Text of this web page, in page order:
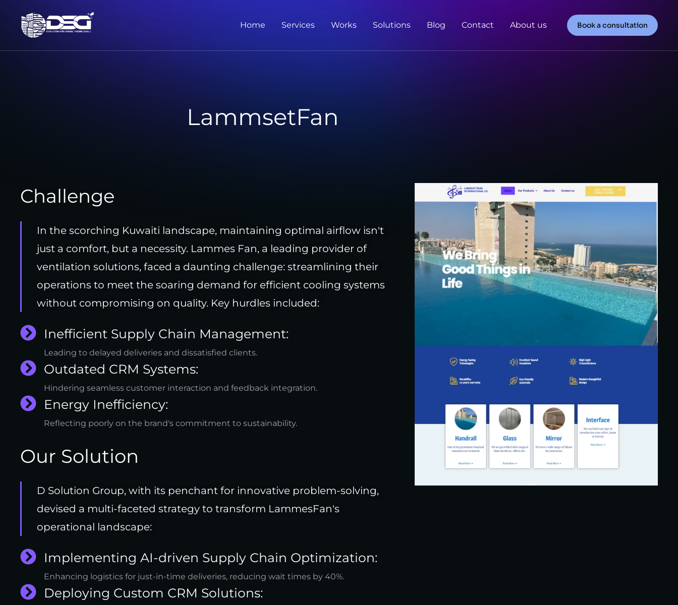
Home Services Works Solutions Blog Contact About us Book a consultation
LammsetFan
Challenge
In the scorching Kuwaiti landscape, maintaining optimal airflow isn't
just a comfort, but a necessity. Lammes Fan, a leading provider of
ventilation solutions, faced a daunting challenge: streamlining their
operations to meet the soaring demand for efficient cooling systems
without compromising on quality. Key hurdles included:
Inefficient Supply Chain Management:
Leading to delayed deliveries and dissatisfied clients.
Outdated CRM Systems:
Hindering seamless customer interaction and feedback integration.
Energy Inefficiency:
Reflecting poorly on the brand's commitment to sustainability.
Our Solution
D Solution Group, with its penchant for innovative problem-solving,
devised a multi-faceted strategy to transform LammesFan's
operational landscape:
Implementing AI-driven Supply Chain Optimization:
Enhancing logistics for just-in-time deliveries, reducing wait times by 40%.
Deploying Custom CRM Solutions: